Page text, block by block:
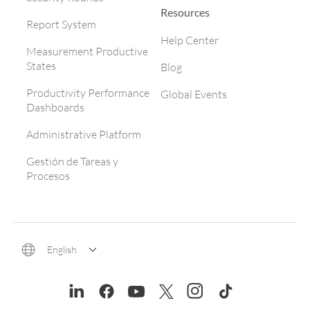
Report System
Measurement Productive
States
Productivity Performance
Dashboards
Administrative Platform
Gestión de Tareas y
Procesos
Resources
Help Center
Blog
Global Events
English